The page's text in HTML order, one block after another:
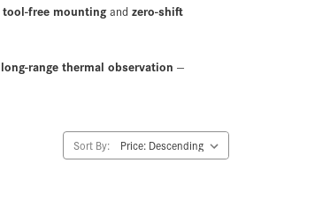
tool-free mountingand zero-shift
long-range thermal observation —
Sort By: